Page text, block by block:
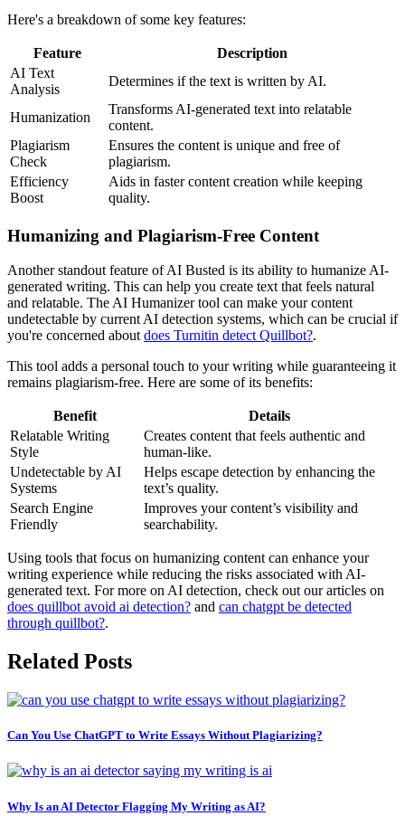
Here's a breakdown of some key features:
Feature
Description
AI Text
Analysis
Determines if the text is written by AI.
Humanization
Transforms AI-generated text into relatable
content.
Plagiarism
Check
Ensures the content is unique and free of
plagiarism.
Efficiency
Boost
Aids in faster content creation while keeping
quality.
Humanizing and Plagiarism-Free Content
Another standout feature of AI Busted is its ability to humanize AI-
generated writing. This can help you create text that feels natural
and relatable. The AI Humanizer tool can make your content
undetectable by current AI detection systems, which can be crucial if
you're concerned about does Turnitin detect Quillbot?.
This tool adds a personal touch to your writing while guaranteeing it
remains plagiarism-free. Here are some of its benefits:
Benefit
Details
Relatable Writing
Style
Creates content that feels authentic and
human-like.
Undetectable by AI
Systems
Helps escape detection by enhancing the
text’s quality.
Search Engine
Friendly
Improves your content’s visibility and
searchability.
Using tools that focus on humanizing content can enhance your
writing experience while reducing the risks associated with AI-
generated text. For more on AI detection, check out our articles on
does quillbot avoid ai detection? and can chatgpt be detected
through quillbot?.
Related Posts
Can You Use ChatGPT to Write Essays Without Plagiarizing?
Why Is an AI Detector Flagging My Writing as AI?